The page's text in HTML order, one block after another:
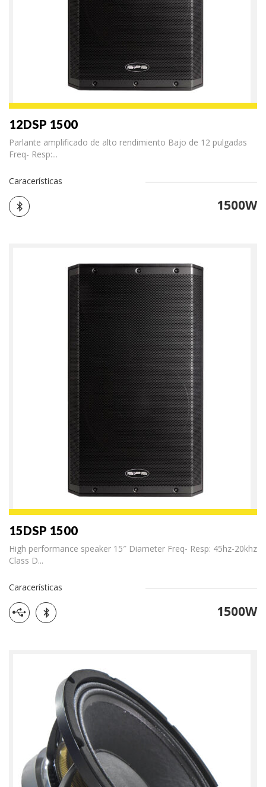
12DSP 1500
Parlante amplificado de alto rendimiento Bajo de 12 pulgadas
Freq- Resp:...
Caracerísticas
1500W
15DSP 1500
High performance speaker 15″ Diameter Freq- Resp: 45hz-20khz
Class D...
Caracerísticas
1500W